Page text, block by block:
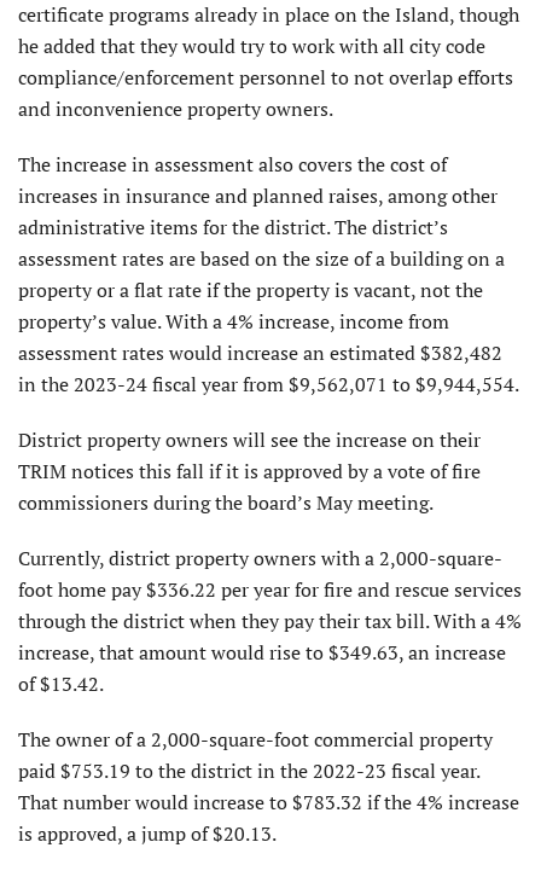
certificate programs already in place on the Island, though
he added that they would try to work with all city code
compliance/enforcement personnel to not overlap efforts
and inconvenience property owners.
The increase in assessment also covers the cost of
increases in insurance and planned raises, among other
administrative items for the district. The district’s
assessment rates are based on the size of a building on a
property or a flat rate if the property is vacant, not the
property’s value. With a 4% increase, income from
assessment rates would increase an estimated $382,482
in the 2023-24 fiscal year from $9,562,071 to $9,944,554.
District property owners will see the increase on their
TRIM notices this fall if it is approved by a vote of fire
commissioners during the board’s May meeting.
Currently, district property owners with a 2,000-square-
foot home pay $336.22 per year for fire and rescue services
through the district when they pay their tax bill. With a 4%
increase, that amount would rise to $349.63, an increase
of $13.42.
The owner of a 2,000-square-foot commercial property
paid $753.19 to the district in the 2022-23 fiscal year.
That number would increase to $783.32 if the 4% increase
is approved, a jump of $20.13.